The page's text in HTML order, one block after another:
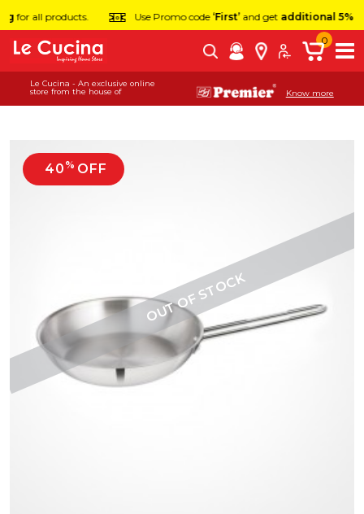
all products. Use Promo code‘First’and getadditional 5% off
Le Cucina - An exclusive online
store from the house of
Know more
0
40 % OFF